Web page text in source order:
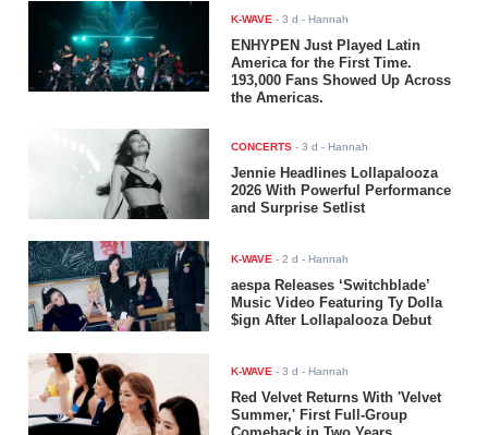
K-WAVE -3 d - Hannah
ENHYPEN Just Played Latin
America for the First Time.
193,000 Fans Showed Up Across
the Americas.
CONCERTS -3 d - Hannah
Jennie Headlines Lollapalooza
2026 With Powerful Performance
and Surprise Setlist
K-WAVE -2 d - Hannah
aespa Releases ‘Switchblade’
Music Video Featuring Ty Dolla
$ign After Lollapalooza Debut
K-WAVE -3 d - Hannah
Red Velvet Returns With 'Velvet
Summer,' First Full-Group